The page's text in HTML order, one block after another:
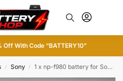
Off With Code “BATTERY10”
/ Sony / 1 x np-f980 battery for Sony Cam